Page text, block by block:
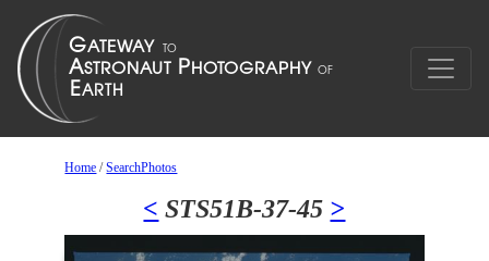
Home /SearchPhotos
< STS51B-37-45 >